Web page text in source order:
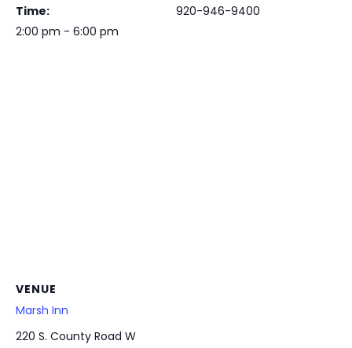
Time:
2:00 pm - 6:00 pm
920-946-9400
VENUE
Marsh Inn
220 S. County Road W